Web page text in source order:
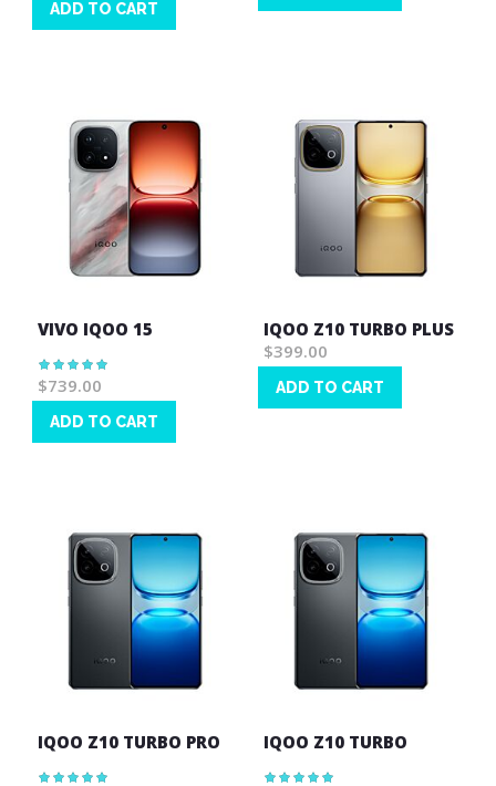
ADD TO CART
VIVO IQOO 15
Rating:
100%
$739.00
ADD TO CART
IQOO Z10 TURBO PLUS
$399.00
ADD TO CART
IQOO Z10 TURBO PRO
Rating:
IQOO Z10 TURBO
Rating: